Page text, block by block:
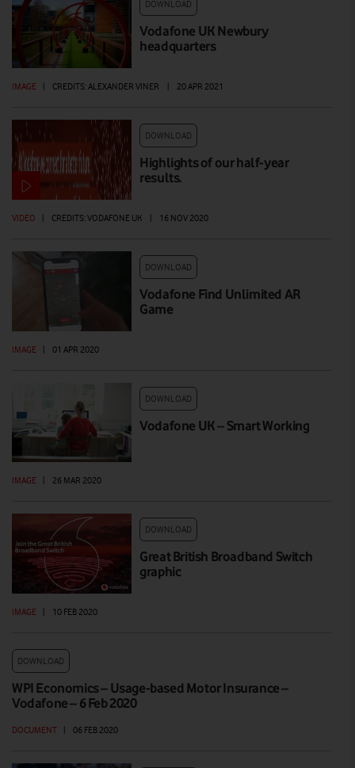
DOWNLOAD
Vodafone UK Newbury
headquarters
IMAGE CREDITS: ALEXANDER VINER 20 APR 2021
DOWNLOAD
Highlights of our half-year
results.
VIDEO | CREDITS: VODAFONE UK | 16 NOV 2020
DOWNLOAD
Vodafone Find Unlimited AR
Game
IMAGE | 01 APR 2020
DOWNLOAD
Vodafone UK – Smart Working
IMAGE 26 MAR 2020
DOWNLOAD
Great British Broadband Switch
graphic
IMAGE 10 FEB 2020
DOWNLOAD
WPI Economics – Usage-based Motor Insurance –
Vodafone – 6 Feb 2020
DOCUMENT 06 FEB 2020